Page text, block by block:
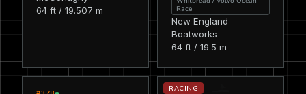
64 ft / 19.507 m
Race
New England
Boatworks
64 ft / 19.5 m
RACING